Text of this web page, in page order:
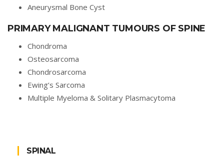
Aneurysmal Bone Cyst
PRIMARY MALIGNANT TUMOURS OF SPINE
Chondroma
Osteosarcoma
Chondrosarcoma
Ewing’s Sarcoma
Multiple Myeloma & Solitary Plasmacytoma
SPINAL